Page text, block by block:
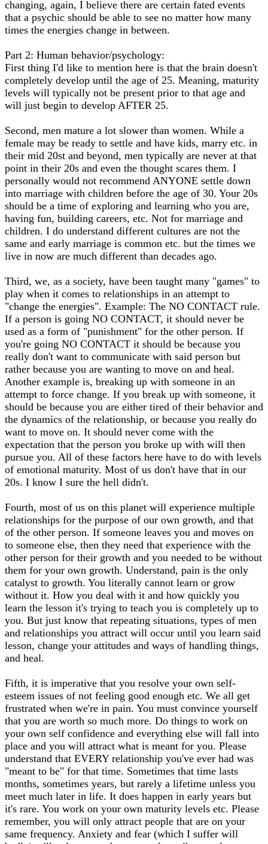
changing, again, I believe there are certain fated events
that a psychic should be able to see no matter how many
times the energies change in between.
Part 2: Human behavior/psychology:
First thing I'd like to mention here is that the brain doesn't
completely develop until the age of 25. Meaning, maturity
levels will typically not be present prior to that age and
will just begin to develop AFTER 25.
Second, men mature a lot slower than women. While a
female may be ready to settle and have kids, marry etc. in
their mid 20st and beyond, men typically are never at that
point in their 20s and even the thought scares them. I
personally would not recommend ANYONE settle down
into marriage with children before the age of 30. Your 20s
should be a time of exploring and learning who you are,
having fun, building careers, etc. Not for marriage and
children. I do understand different cultures are not the
same and early marriage is common etc. but the times we
live in now are much different than decades ago.
Third, we, as a society, have been taught many "games" to
play when it comes to relationships in an attempt to
"change the energies". Example: The NO CONTACT rule.
If a person is going NO CONTACT, it should never be
used as a form of "punishment" for the other person. If
you're going NO CONTACT it should be because you
really don't want to communicate with said person but
rather because you are wanting to move on and heal.
Another example is, breaking up with someone in an
attempt to force change. If you break up with someone, it
should be because you are either tired of their behavior and
the dynamics of the relationship, or because you really do
want to move on. It should never come with the
expectation that the person you broke up with will then
pursue you. All of these factors here have to do with levels
of emotional maturity. Most of us don't have that in our
20s. I know I sure the hell didn't.
Fourth, most of us on this planet will experience multiple
relationships for the purpose of our own growth, and that
of the other person. If someone leaves you and moves on
to someone else, then they need that experience with the
other person for their growth and you needed to be without
them for your own growth. Understand, pain is the only
catalyst to growth. You literally cannot learn or grow
without it. How you deal with it and how quickly you
learn the lesson it's trying to teach you is completely up to
you. But just know that repeating situations, types of men
and relationships you attract will occur until you learn said
lesson, change your attitudes and ways of handling things,
and heal.
Fifth, it is imperative that you resolve your own self-
esteem issues of not feeling good enough etc. We all get
frustrated when we're in pain. You must convince yourself
that you are worth so much more. Do things to work on
your own self confidence and everything else will fall into
place and you will attract what is meant for you. Please
understand that EVERY relationship you've ever had was
"meant to be" for that time. Sometimes that time lasts
months, sometimes years, but rarely a lifetime unless you
meet much later in life. It does happen in early years but
it's rare. You work on your own maturity levels etc. Please
remember, you will only attract people that are on your
same frequency. Anxiety and fear (which I suffer will